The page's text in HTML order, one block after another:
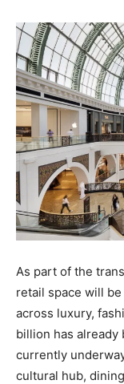
As part of the
retail space will
across luxury,
billion has already
currently
cultural hub,